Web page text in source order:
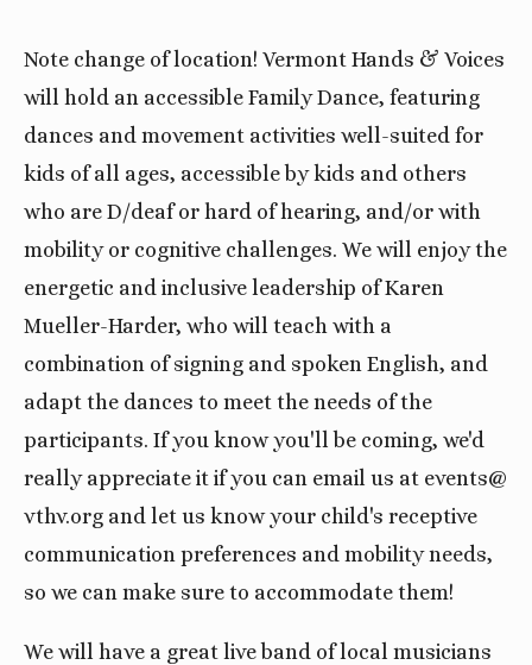
Note change of location! Vermont Hands & Voices
will hold an accessible Family Dance, featuring
dances and movement activities well-suited for
kids of all ages, accessible by kids and others
who are D/deaf or hard of hearing, and/or with
mobility or cognitive challenges. We will enjoy the
energetic and inclusive leadership of Karen
Mueller-Harder, who will teach with a
combination of signing and spoken English, and
adapt the dances to meet the needs of the
participants. If you know you'll be coming, we'd
really appreciate it if you can email us at events@
vthv.org and let us know your child's receptive
communication preferences and mobility needs,
so we can make sure to accommodate them!
We will have a great live band of local musicians